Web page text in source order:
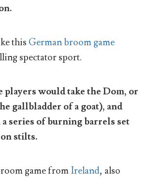
this German broom game
spectator sport.
players would take the Dom, or
gallbladder of a goat), and
series of burning barrels set
stilts.
game fromIreland, also